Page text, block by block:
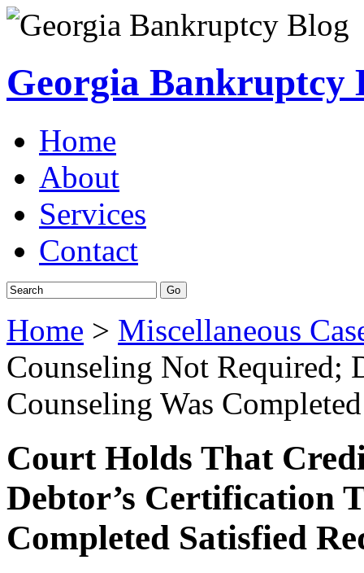
Georgia Bankruptcy
Home
About
Services
Contact
Home > Miscellaneous
Counseling Not Required;
Counseling Was
Court Holds That
Debtor’s Certification
Completed Satisfied